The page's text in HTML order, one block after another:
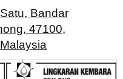
Bandar
47100,